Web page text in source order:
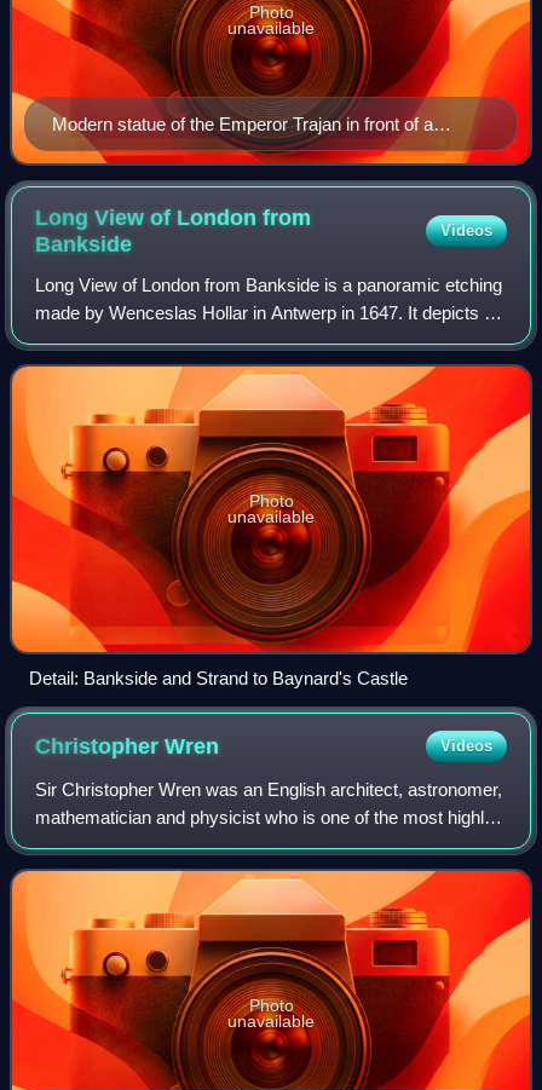
Modern statue of the Emperor Trajan in front of a
section of the London Wall at Tower Hill. The wall's
lower Roman section can be identified by its bands of
clay tiles.
Photo
unavailable
Long View of London from
Bankside
Videos
Long View of London from Bankside is a panoramic etching
made by Wenceslas Hollar in Antwerp in 1647. It depicts a
panorama of London, based on drawings done while Hollar
was in London in the early 16
Photo
unavailable
Detail: Bankside and Strand to Baynard's Castle
ChristopherWren Videos
Sir Christopher Wren was an English architect, astronomer,
mathematician and physicist who is one of the most highly
acclaimed architects in the history of England. Known for
his work in the English B
Photo
unavailable